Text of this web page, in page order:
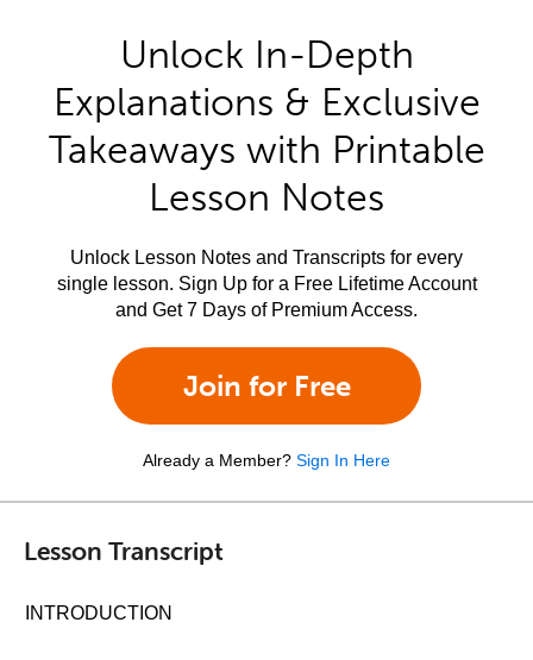
Unlock In-Depth
Explanations & Exclusive
Takeaways with Printable
Lesson Notes
Unlock Lesson Notes and Transcripts for every
single lesson. Sign Up for a Free Lifetime Account
and Get 7 Days of Premium Access.
Join for Free
Already a Member? Sign In Here
Lesson Transcript
INTRODUCTION